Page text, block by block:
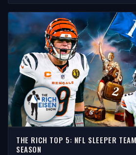
THE RICH TOP 5: NFL SLEEPER
SEASON